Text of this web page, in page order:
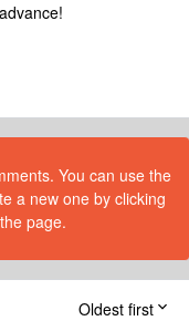
You can use the
a new one by clicking
page.
Oldest first